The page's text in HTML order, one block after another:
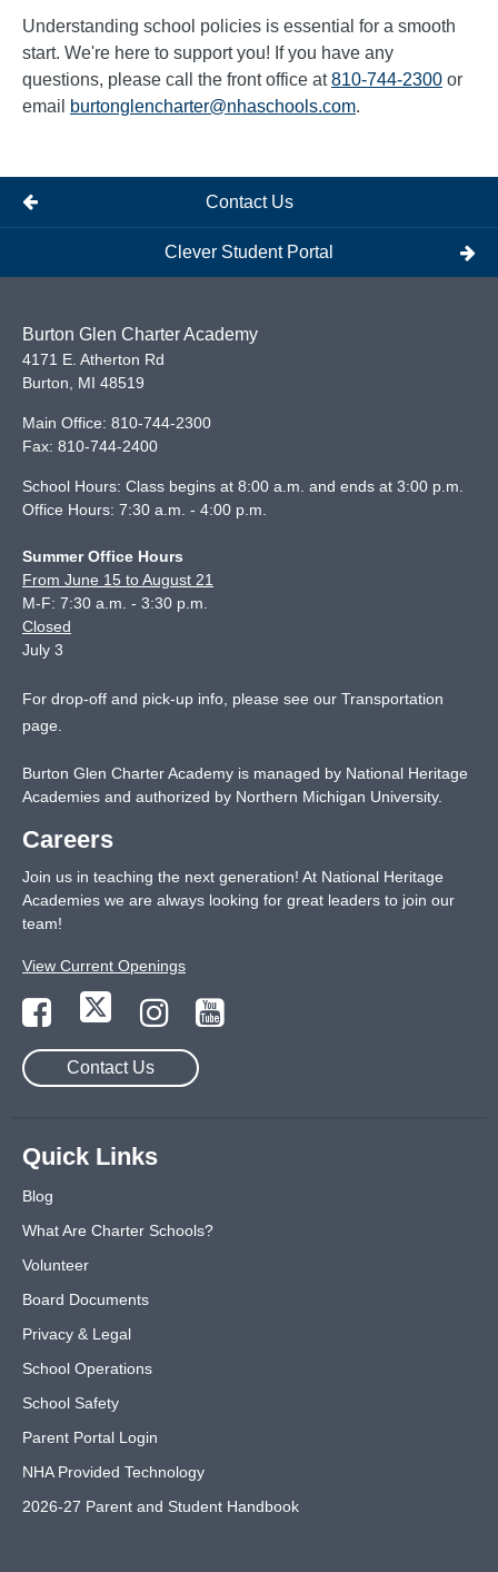
Understanding school policies is essential for a smooth
start. We're here to support you! If you have any
questions, please call the front office at810-744-2300 or
email
burtonglencharter@nhaschools.com.
Contact Us
Clever Student Portal
Burton Glen Charter Academy
4171 E. Atherton Rd
Burton, MI 48519
Main Office: 810-744-2300
Fax: 810-744-2400
School Hours: Class begins at 8:00 a.m. and ends at 3:00 p.m.
Office Hours: 7:30 a.m. - 4:00 p.m.
Summer Office Hours
From June 15 to August 21
M-F: 7:30 a.m. - 3:30 p.m.
Closed
July 3
For drop-off and pick-up info, please see our Transportation
page.
Burton Glen Charter Academy is managed by National Heritage
Academies and authorized by Northern Michigan University.
Careers
Join us in teaching the next generation! At National Heritage
Academies we are always looking for great leaders to join our
team!
View Current Openings
Contact Us
Quick Links
Blog
What Are Charter Schools?
Volunteer
Board Documents
Privacy & Legal
School Operations
School Safety
Parent Portal Login
NHA Provided Technology
2026-27 Parent and Student Handbook